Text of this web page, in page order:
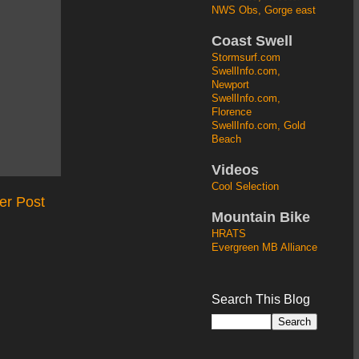
Post
NWS Obs, Gorge east
Coast Swell
Stormsurf.com
SwellInfo.com,
Newport
SwellInfo.com,
Florence
SwellInfo.com, Gold
Beach
Videos
Cool Selection
Mountain Bike
HRATS
Evergreen MB Alliance
Search This Blog